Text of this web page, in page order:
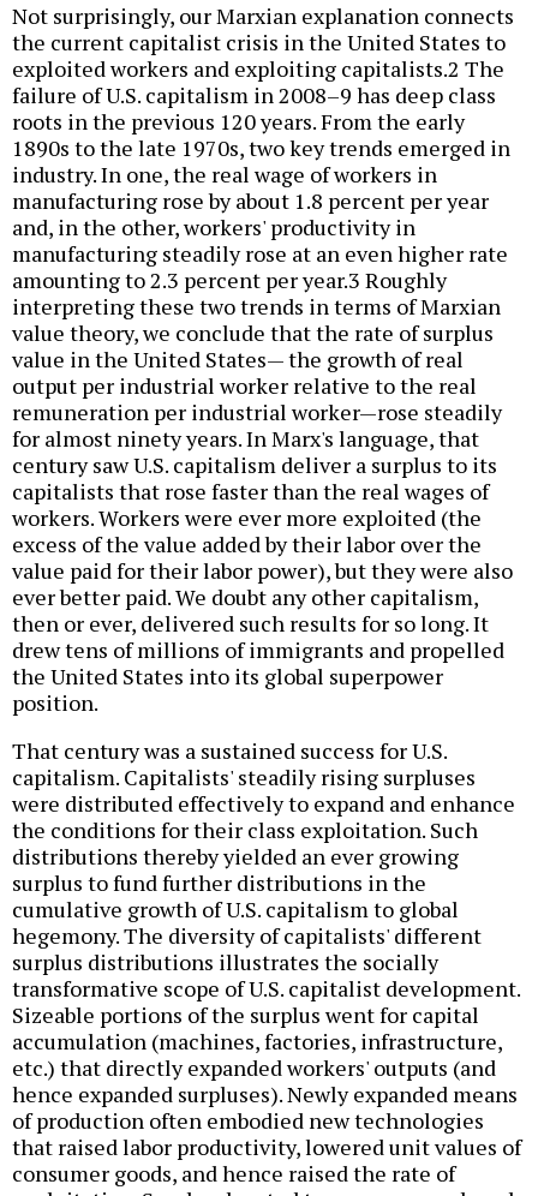
Not surprisingly, our Marxian explanation connects
the current capitalist crisis in the United States to
exploited workers and exploiting capitalists.2 The
failure of U.S. capitalism in 2008–9 has deep class
roots in the previous 120 years. From the early
1890s to the late 1970s, two key trends emerged in
industry. In one, the real wage of workers in
manufacturing rose by about 1.8 percent per year
and, in the other, workers' productivity in
manufacturing steadily rose at an even higher rate
amounting to 2.3 percent per year.3 Roughly
interpreting these two trends in terms of Marxian
value theory, we conclude that the rate of surplus
value in the United States— the growth of real
output per industrial worker relative to the real
remuneration per industrial worker—rose steadily
for almost ninety years. In Marx's language, that
century saw U.S. capitalism deliver a surplus to its
capitalists that rose faster than the real wages of
workers. Workers were ever more exploited (the
excess of the value added by their labor over the
value paid for their labor power), but they were also
ever better paid. We doubt any other capitalism,
then or ever, delivered such results for so long. It
drew tens of millions of immigrants and propelled
the United States into its global superpower
position.
That century was a sustained success for U.S.
capitalism. Capitalists' steadily rising surpluses
were distributed effectively to expand and enhance
the conditions for their class exploitation. Such
distributions thereby yielded an ever growing
surplus to fund further distributions in the
cumulative growth of U.S. capitalism to global
hegemony. The diversity of capitalists' different
surplus distributions illustrates the socially
transformative scope of U.S. capitalist development.
Sizeable portions of the surplus went for capital
accumulation (machines, factories, infrastructure,
etc.) that directly expanded workers' outputs (and
hence expanded surpluses). Newly expanded means
of production often embodied new technologies
that raised labor productivity, lowered unit values of
consumer goods, and hence raised the rate of